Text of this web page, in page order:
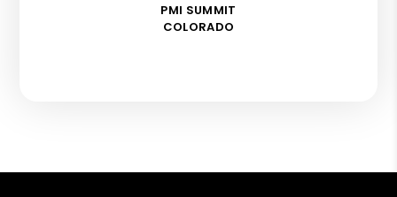
PMI SUMMIT
COLORADO